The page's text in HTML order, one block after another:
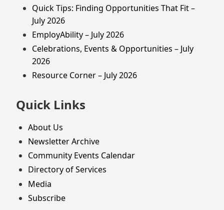
Quick Tips: Finding Opportunities That Fit –
July 2026
EmployAbility – July 2026
Celebrations, Events & Opportunities – July
2026
Resource Corner – July 2026
Quick Links
About Us
Newsletter Archive
Community Events Calendar
Directory of Services
Media
Subscribe